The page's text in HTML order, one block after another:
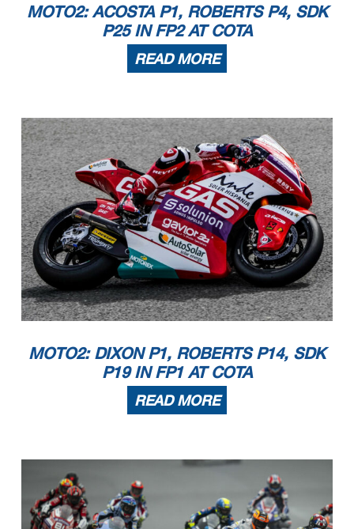
MOTO2: ACOSTA P1, ROBERTS P4, SDK
P25 IN FP2 AT COTA
READ MORE
MOTO2: DIXON P1, ROBERTS P14, SDK
P19 IN FP1 AT COTA
READ MORE